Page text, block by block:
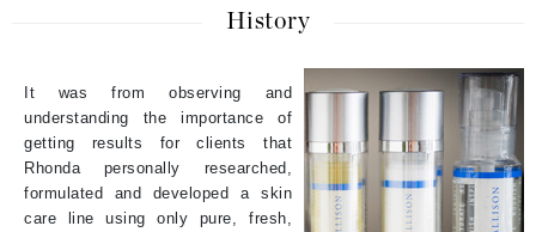
History
It was from observing and
understanding the importance of
getting results for clients that
Rhonda personally researched,
formulated and developed a skin
care line using only pure, fresh,